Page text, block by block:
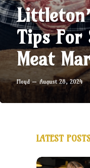
Tips For
Meat
Floyd August 28, 2024
LATEST